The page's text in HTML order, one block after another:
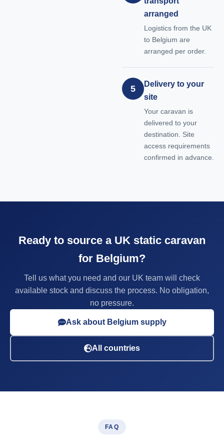
arranged
Logistics from the UK
to Belgium are
arranged per order.
5
Delivery to your
site
Your caravan is
delivered to your
destination. Site
access requirements
confirmed in advance.
Ready to source a UK static caravan
for Belgium?
Tell us what you need and our UK team will check
available stock and discuss the process. No obligation,
no pressure.
Ask about Belgium supply
All countries
FAQ